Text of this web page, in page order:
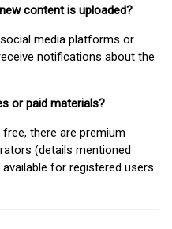
content is uploaded?
media platforms or
notifications about the
or paid materials?
there are premium
(details mentioned
for registered users